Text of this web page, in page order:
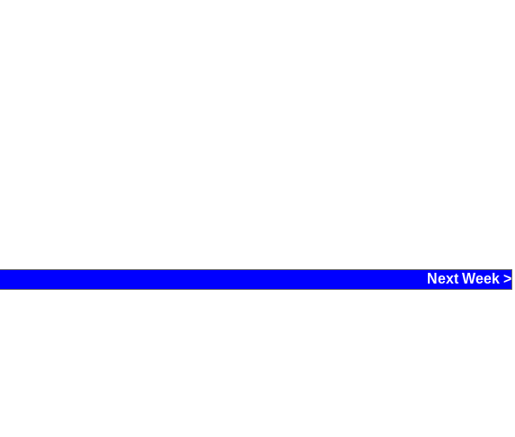
Next Week >